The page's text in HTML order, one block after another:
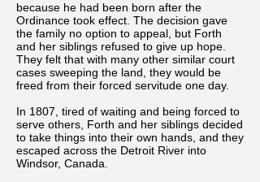
because he had been born after the
Ordinance took effect. The decision gave
the family no option to appeal, but Forth
and her siblings refused to give up hope.
They felt that with many other similar court
cases sweeping the land, they would be
freed from their forced servitude one day.
In 1807, tired of waiting and being forced to
serve others, Forth and her siblings decided
to take things into their own hands, and they
escaped across the Detroit River into
Windsor, Canada.